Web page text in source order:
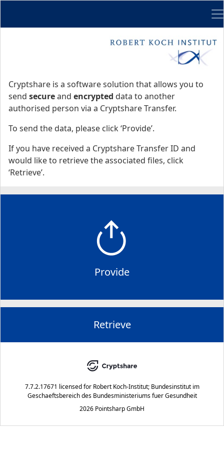
Cryptshare is a software solution that allows you to
send secureand encrypted data to another
authorised person via a Cryptshare Transfer.
To send the data, please click ‘Provide’.
If you have received a Cryptshare Transfer ID and
would like to retrieve the associated files, click
‘Retrieve’.
Provide
Retrieve
7.7.2.17671 licensed for Robert Koch-Institut; Bundesinstitut im
Geschaeftsbereich des Bundesministeriums fuer Gesundheit
2026 Pointsharp GmbH